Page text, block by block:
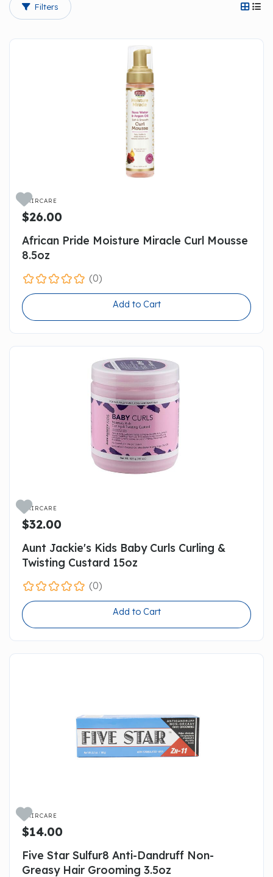
 Filters  
HAIRCARE
$26.00
African Pride Moisture Miracle Curl Mousse
8.5oz
(0)
Add to Cart
HAIRCARE
$32.00
Aunt Jackie's Kids Baby Curls Curling &
Twisting Custard 15oz
(0)
Add to Cart
HAIRCARE
$14.00
Five Star Sulfur8 Anti-Dandruff Non-
Greasy Hair Grooming 3.5oz